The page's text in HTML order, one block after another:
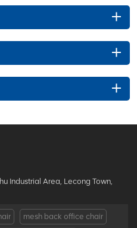
Industrial Area, Lecong Town,
mesh back office chair